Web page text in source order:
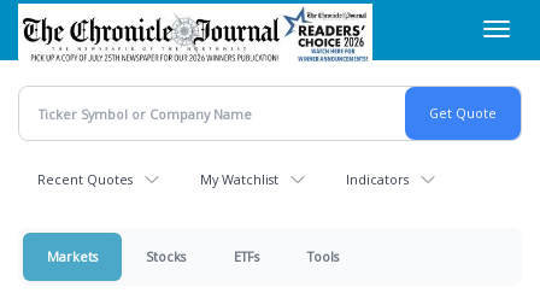
Skip
main
content
Recent Quotes My Watchlist Indicators
Markets Stocks ETFs Tools